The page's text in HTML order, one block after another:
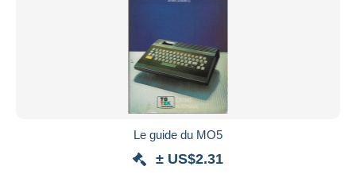
Le guide du MO5
± US$2.31